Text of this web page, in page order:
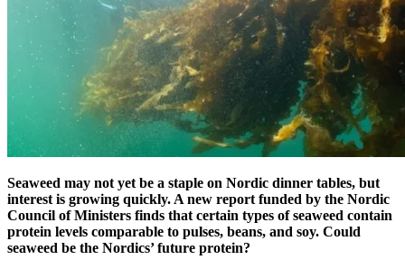
Seaweed may not yet be a staple on Nordic dinner tables, but
interest is growing quickly. A new report funded by the Nordic
Council of Ministers finds that certain types of seaweed contain
protein levels comparable to pulses, beans, and soy. Could
seaweed be the Nordics’ future protein?